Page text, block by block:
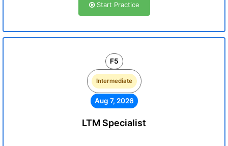
Start Practice
F5
Intermediate
Aug 7, 2026
LTM Specialist